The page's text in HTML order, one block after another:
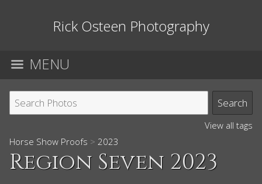
Rick Osteen Photography
MENU
View all tags
Horse Show Proofs > 2023
Region Seven 2023